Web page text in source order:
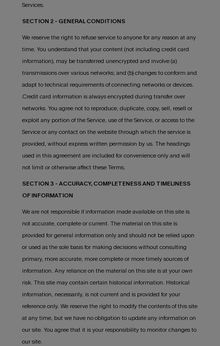
Services.
SECTION 2 - GENERAL CONDITIONS
We reserve the right to refuse service to anyone for any reason at any
time. You understand that your content (not including credit card
information), may be transferred unencrypted and involve (a)
transmissions over various networks; and (b) changes to conform and
adapt to technical requirements of connecting networks or devices.
Credit card information is always encrypted during transfer over
networks. You agree not to reproduce, duplicate, copy, sell, resell or
exploit any portion of the Service, use of the Service, or access to the
Service or any contact on the website through which the service is
provided, without express written permission by us. The headings
used in this agreement are included for convenience only and will
not limit or otherwise affect these Terms.
SECTION 3 - ACCURACY, COMPLETENESS AND TIMELINESS
OF INFORMATION
We are not responsible if information made available on this site is
not accurate, complete or current. The material on this site is
provided for general information only and should not be relied upon
or used as the sole basis for making decisions without consulting
primary, more accurate, more complete or more timely sources of
information. Any reliance on the material on this site is at your own
risk. This site may contain certain historical information. Historical
information, necessarily, is not current and is provided for your
reference only. We reserve the right to modify the contents of this site
at any time, but we have no obligation to update any information on
our site. You agree that it is your responsibility to monitor changes to
our site.